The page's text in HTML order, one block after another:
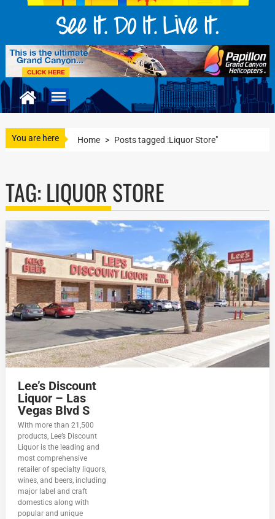
You are here Home > Posts tagged :Liquor Store"
TAG: LIQUOR STORE
Lee’s Discount
Liquor – Las
Vegas Blvd S
With more than 21,500
products, Lee’s Discount
Liquor is the leading and
most comprehensive
retailer of specialty liquors,
wines, and beers, including
major label and craft
domestics along with
popular and unique